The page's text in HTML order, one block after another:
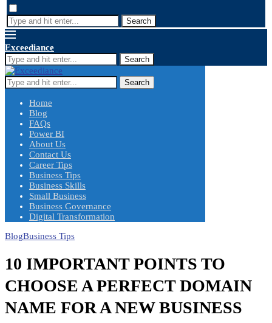
Search
Exceediance
Search
Search
Home
Blog
FAQs
Power BI
About Us
Contact Us
Career Tips
Business Tips
Business Skills
Small Business
Business Governance
Digital Transformation
BlogBusiness Tips
10 IMPORTANT POINTS TO
CHOOSE A PERFECT DOMAIN
NAME FOR A NEW BUSINESS